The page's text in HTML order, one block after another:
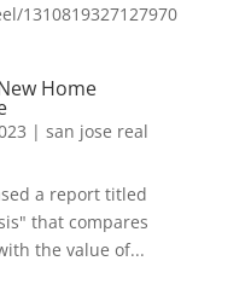
1310819327127970
Home
| san jose real
a report titled
that compares
the value of...